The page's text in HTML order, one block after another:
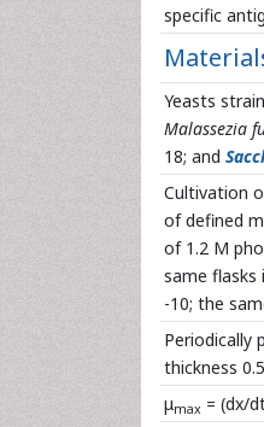
specific
Yeasts
Malassezia
18; and
Cultivation
of defined
of 1.2 M
same flasks
-10; the
Periodically
thickness
μmax = (dx/